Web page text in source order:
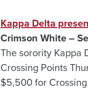
Kappa Delta
Crimson White –
The sorority Kappa
Crossing Points
$5,500 for